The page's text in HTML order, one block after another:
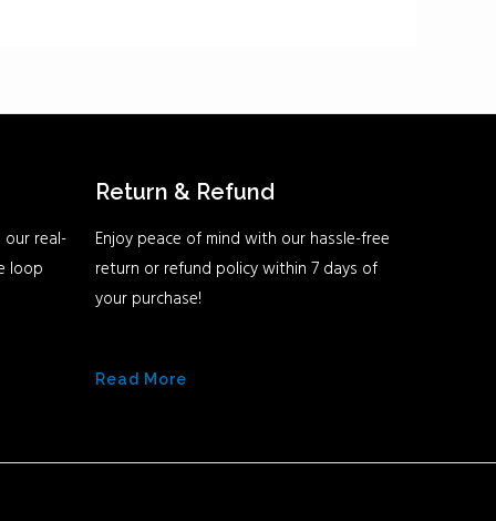
real-
loop
Return & Refund
Enjoy peace of mind with our hassle-free
return or refund policy within 7 days of
your purchase!
Read More